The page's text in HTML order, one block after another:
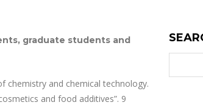
graduate students and
chemistry and chemical technology.
and food additives”. 9